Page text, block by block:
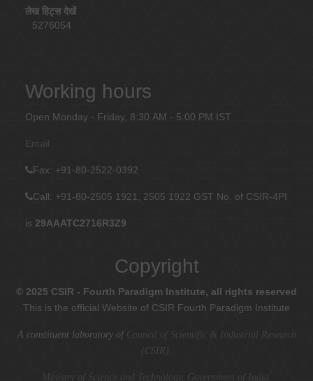
लेख हिट्स देखें
5276054
Working hours
Open Monday - Friday, 8:30 AM - 5:00 PM IST
Email
Fax: +91-80-2522-0392
Call: +91-80-2505 1921, 2505 1922 GST No. of CSIR-4PI
is 29AAATC2716R3Z9
Copyright
© 2025 CSIR - Fourth Paradigm Institute, all rights reserved
This is the official Website of CSIR Fourth Paradigm Institute
A constituent laboratory of Council of Scientific & Industrial Research
(CSIR).
Ministry of Science and Technology, Government of India.